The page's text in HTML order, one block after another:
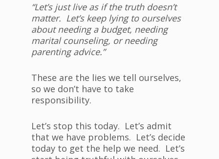
“Let’s just live as if the truth doesn’t
matter. Let’s keep lying to ourselves
about needing a budget, needing
marital counseling, or needing
parenting advice.”
These are the lies we tell ourselves,
so we don’t have to take
responsibility.
Let’s stop this today. Let’s admit
that we have problems. Let’s decide
today to get the help we need. Let’s